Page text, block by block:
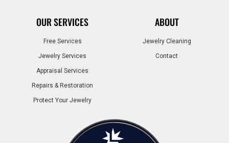
OUR SERVICES
Free Services
Jewelry Services
Appraisal Services
Repairs & Restoration
Protect Your Jewelry
ABOUT
Jewelry Cleaning
Contact